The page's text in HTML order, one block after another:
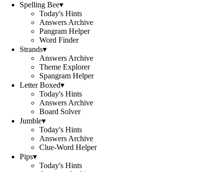
Spelling Bee▾
Today's Hints
Answers Archive
Pangram Helper
Word Finder
Strands▾
Answers Archive
Theme Explorer
Spangram Helper
Letter Boxed▾
Today's Hints
Answers Archive
Board Solver
Jumble▾
Today's Hints
Answers Archive
Clue-Word Helper
Pips▾
Today's Hints